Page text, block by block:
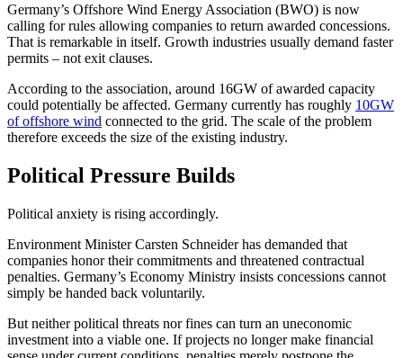
Germany’s Offshore Wind Energy Association (BWO) is now
calling for rules allowing companies to return awarded concessions.
That is remarkable in itself. Growth industries usually demand faster
permits – not exit clauses.
According to the association, around 16GW of awarded capacity
could potentially be affected. Germany currently has roughly 10GW
of offshore wind connected to the grid. The scale of the problem
therefore exceeds the size of the existing industry.
Political Pressure Builds
Political anxiety is rising accordingly.
Environment Minister Carsten Schneider has demanded that
companies honor their commitments and threatened contractual
penalties. Germany’s Economy Ministry insists concessions cannot
simply be handed back voluntarily.
But neither political threats nor fines can turn an uneconomic
investment into a viable one. If projects no longer make financial